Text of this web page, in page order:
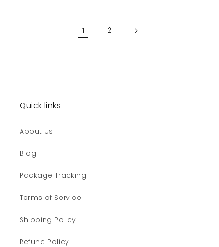
1 2
Quick links
About Us
Blog
Package Tracking
Terms of Service
Shipping Policy
Refund Policy